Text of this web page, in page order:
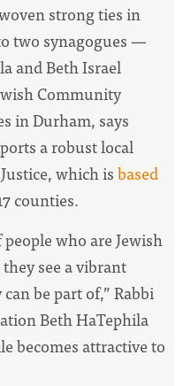
strong ties in
two synagogues —
and Beth Israel
Community
in Durham, says
a robust local
which isbased
counties.
people who are Jewish
see a vibrant
be part of,” Rabbi
Beth HaTephila
becomes attractive to